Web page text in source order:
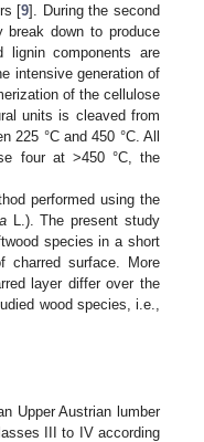
[9]. During the second
break down to produce
lignin components are
intensive generation of
of the cellulose
units is cleaved from
°C and 450 °C. All
four at >450 °C, the
performed using the
L.). The present study
species in a short
charred surface. More
layer differ over the
wood species, i.e.,
Upper Austrian lumber
III to IV according